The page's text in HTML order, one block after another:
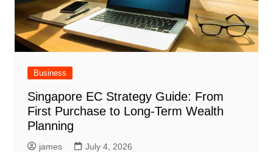
Business
Singapore EC Strategy Guide: From
First Purchase to Long-Term Wealth
Planning
james July 4, 2026